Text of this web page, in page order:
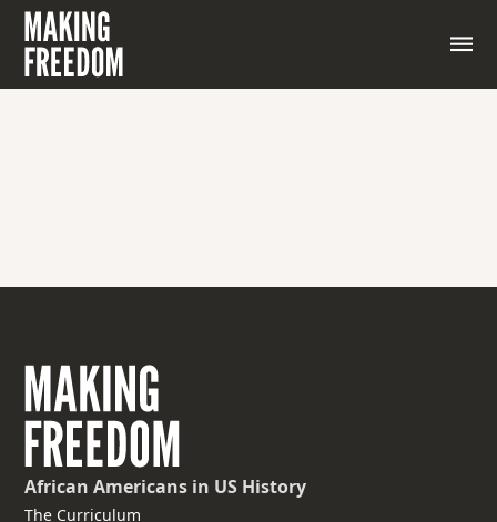
African Americans in US History
The Curriculum